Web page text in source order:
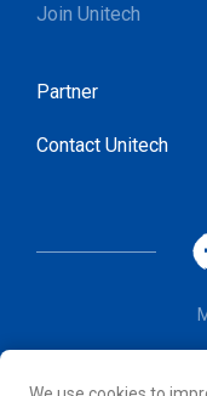
Join Unitech
Partner
Contact Unitech